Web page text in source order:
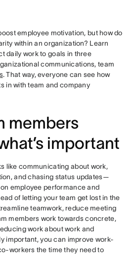
employee motivation, but how do
within an organization? Learn
daily work to goals in three
communications, team
. That way, everyone can see how
in with team and company
members
important
like communicating about work,
and chasing status updates—
employee performance and
of letting your team get lost in the
teamwork, reduce meeting
members work towards concrete,
work about work and
important, you can improve work-
workers the time they need to